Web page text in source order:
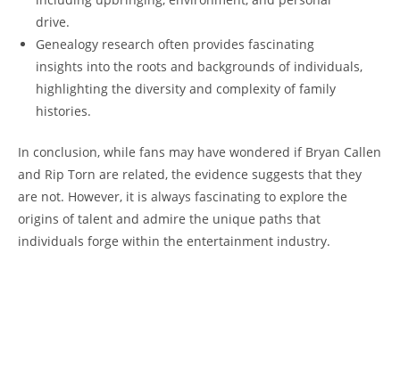
drive.
Genealogy research often provides fascinating
insights into the roots ​and backgrounds of individuals,
highlighting the diversity‌ and ⁢complexity of family
histories.
In conclusion, while fans may have wondered⁢ if ‍Bryan Callen
and Rip Torn are related, the evidence suggests that​ they
are not. However, it is⁤ always fascinating to explore‍ the
origins of talent and admire the unique paths ⁤that
individuals forge within the entertainment industry.